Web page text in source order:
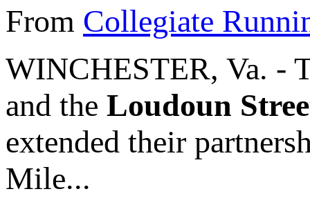
From Collegiate
WINCHESTER, Va. -
and the Loudoun
extended their
Mile...